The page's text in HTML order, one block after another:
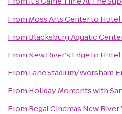
From Moss Arts Centerto Hotel
From Blacksburg Aquatic
From New River's Edgeto Hotel
From Lane Stadium/Worsham
From Holiday Moments with
From Regal Cinemas New River